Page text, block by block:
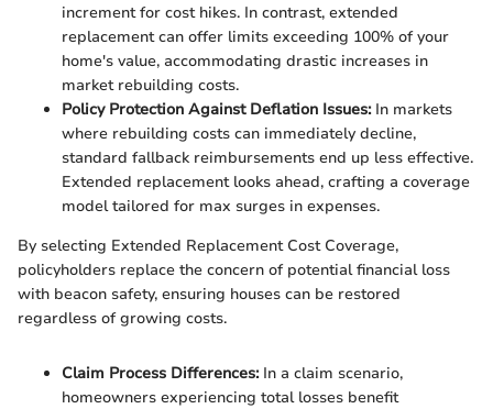
increment for cost hikes. In contrast, extended
replacement can offer limits exceeding 100% of your
home's value, accommodating drastic increases in
market rebuilding costs.
Policy Protection Against Deflation Issues:In markets
where rebuilding costs can immediately decline,
standard fallback reimbursements end up less effective.
Extended replacement looks ahead, crafting a coverage
model tailored for max surges in expenses.
By selecting Extended Replacement Cost Coverage,
policyholders replace the concern of potential financial loss
with beacon safety, ensuring houses can be restored
regardless of growing costs.
Claim Process Differences:In a claim scenario,
homeowners experiencing total losses benefit